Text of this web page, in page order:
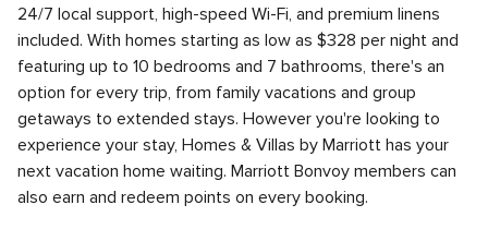
24/7 local support, high-speed Wi-Fi, and premium linens
included. With homes starting as low as $328 per night and
featuring up to 10 bedrooms and 7 bathrooms, there's an
option for every trip, from family vacations and group
getaways to extended stays. However you're looking to
experience your stay, Homes & Villas by Marriott has your
next vacation home waiting. Marriott Bonvoy members can
also earn and redeem points on every booking.